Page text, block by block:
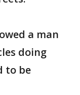
a man
doing
to be